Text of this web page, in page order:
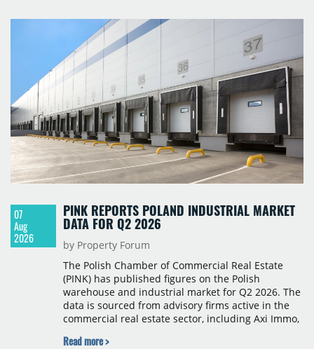
07
Aug
2026
PINK REPORTS POLAND INDUSTRIAL MARKET
DATA FOR Q2 2026
by Property Forum
The Polish Chamber of Commercial Real Estate
(PINK) has published figures on the Polish
warehouse and industrial market for Q2 2026. The
data is sourced from advisory firms active in the
commercial real estate sector, including Axi Immo,
Cushman & Wakefield, JLL, Knight Frank, Newmark
Read more >